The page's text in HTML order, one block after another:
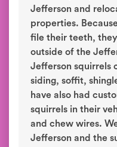
Jefferson and
properties.
file their teeth,
outside of the
Jefferson squirrels
siding, soffit,
have also had
squirrels in their
and chew wires.
Jefferson and the